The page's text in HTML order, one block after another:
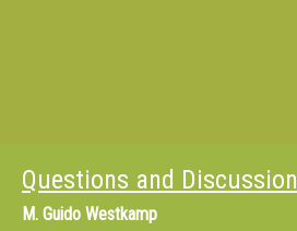
Questions and Discussion
M. Guido Westkamp